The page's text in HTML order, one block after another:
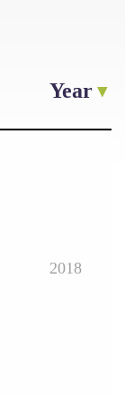
Year
2018